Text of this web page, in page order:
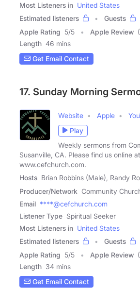
Most Listeners in United States
Estimated listeners
Guests
Apple Rating 5/5 Apple Review
Length 46 mins
Get Email Contact
17. Sunday Morning
Website Apple
Play
Weekly sermons from
Susanville, CA. Please find us online at
www.cefchurch.com.
Hosts Brian Robbins (Male), Randy
Producer/Network Community
Email ****@cefchurch.com
Listener Type Spiritual Seeker
Most Listeners in United States
Estimated listeners
Guests
Apple Rating 5/5 Apple Review
Length 34 mins
Get Email Contact